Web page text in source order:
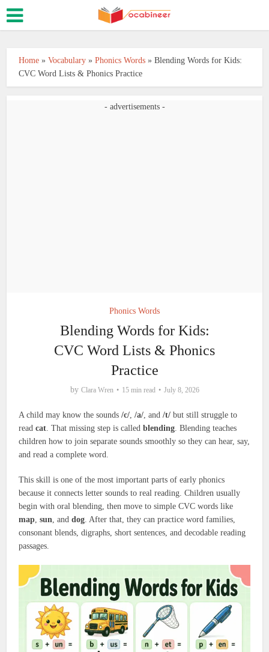
Home »Vocabulary »Phonics Words »Blending Words for Kids:
CVC Word Lists & Phonics Practice
- advertisements -
Phonics Words
Blending Words for Kids:
CVC Word Lists & Phonics
Practice
by Clara Wren 15 min read July 8, 2026
A child may know the sounds/c/,/a/, and/t/ but still struggle to
readcat. That missing step is calledblending. Blending teaches
children how to join separate sounds smoothly so they can hear, say,
and read a complete word.
This skill is one of the most important parts of early phonics
because it connects letter sounds to real reading. Children usually
begin with oral blending, then move to simple CVC words like
map,sun, anddog. After that, they can practice word families,
consonant blends, digraphs, short sentences, and decodable reading
passages.